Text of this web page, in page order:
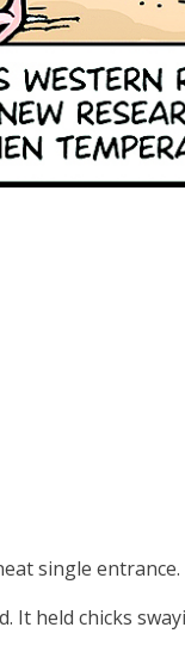
single entrance.
It held chicks